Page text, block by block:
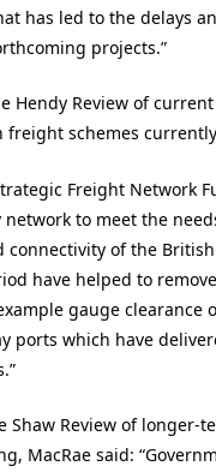
has led to the delays
projects.”
Hendy Review of
freight schemes
Freight Network
to meet the
connectivity of the
have helped to
gauge
ports which have
Shaw Review of
MacRae said: